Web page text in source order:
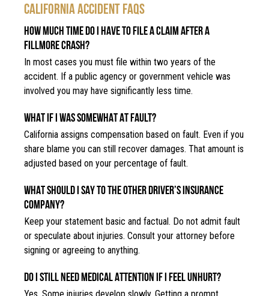
CALIFORNIA ACCIDENT FAQS
HOW MUCH TIME DO I HAVE TO FILE A CLAIM AFTER A
FILLMORE CRASH?
In most cases you must file within two years of the
accident. If a public agency or government vehicle was
involved you may have significantly less time.
WHAT IF I WAS SOMEWHAT AT FAULT?
California assigns compensation based on fault. Even if you
share blame you can still recover damages. That amount is
adjusted based on your percentage of fault.
WHAT SHOULD I SAY TO THE OTHER DRIVER’S INSURANCE
COMPANY?
Keep your statement basic and factual. Do not admit fault
or speculate about injuries. Consult your attorney before
signing or agreeing to anything.
DO I STILL NEED MEDICAL ATTENTION IF I FEEL UNHURT?